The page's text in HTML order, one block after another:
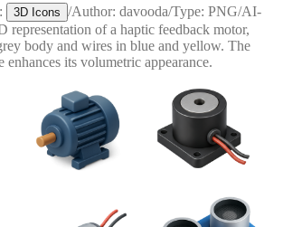
3D Icons /Author: davooda/Type: PNG/AI-
representation of a haptic feedback motor,
body and wires in blue and yellow. The
enhances its volumetric appearance.